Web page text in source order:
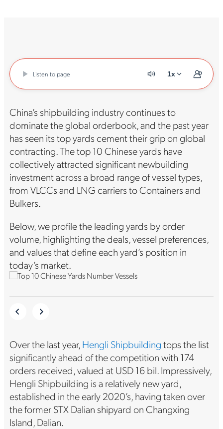
Listen to page 1x
China’s shipbuilding industry continues to
dominate the global orderbook, and the past year
has seen its top yards cement their grip on global
contracting. The top 10 Chinese yards have
collectively attracted significant newbuilding
investment across a broad range of vessel types,
from VLCCs and LNG carriers to Containers and
Bulkers.
Below, we profile the leading yards by order
volume, highlighting the deals, vessel preferences,
and values that define each yard’s position in
today’s market.
Over the last year,Hengli Shipbuildingtops the list
significantly ahead of the competition with 174
orders received, valued at USD 16 bil. Impressively,
Hengli Shipbuilding is a relatively new yard,
established in the early 2020’s, having taken over
the former STX Dalian shipyard on Changxing
Island, Dalian.